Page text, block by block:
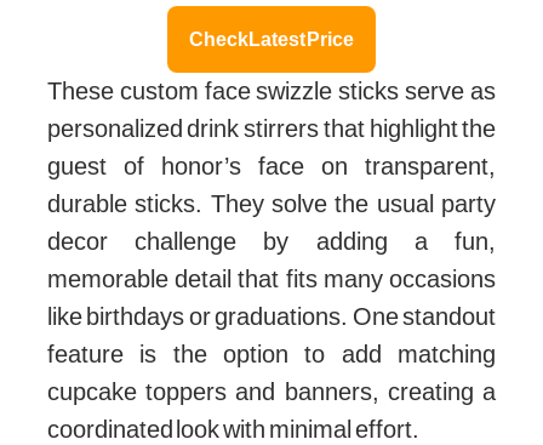
Check Latest Price
These custom face swizzle sticks serve as
personalized drink stirrers that highlight the
guest of honor’s face on transparent,
durable sticks. They solve the usual party
decor challenge by adding a fun,
memorable detail that fits many occasions
like birthdays or graduations. One standout
feature is the option to add matching
cupcake toppers and banners, creating a
coordinated look with minimal effort.